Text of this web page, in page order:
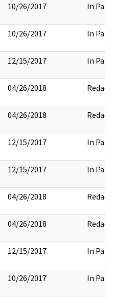
10/26/2017 In Part
10/26/2017 In Part
12/15/2017 In Part
04/26/2018 Redact
04/26/2018 Redact
12/15/2017 In Part
12/15/2017 In Part
04/26/2018 Redact
04/26/2018 Redact
12/15/2017 In Part
10/26/2017 In Part